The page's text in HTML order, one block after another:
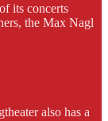
its concerts
the Max Nagl
also has a